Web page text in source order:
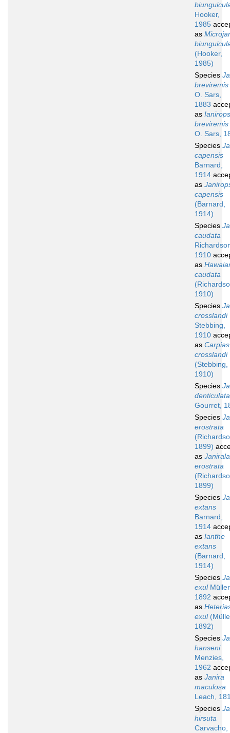
Hooker,
1985
as
(Hooker,
1985)
Species
breviremis
O. Sars,
1883
as
breviremis
O. Sars,
Species
capensis
Barnard,
1914
as
capensis
(Barnard,
1914)
Species
caudata
1910
as
caudata
1910)
Species
crosslandi
Stebbing,
1910
as Carpias
crosslandi
(Stebbing,
1910)
Species
denticulata
Gourret,
Species
erostrata
1899)
as
erostrata
1899)
Species
extans
Barnard,
1914
as Ianthe
extans
(Barnard,
1914)
Species
exul
1892
as
exul
1892)
Species
hanseni
Menzies,
1962
as Janira
maculosa
Leach,
Species
hirsuta
Carvacho,